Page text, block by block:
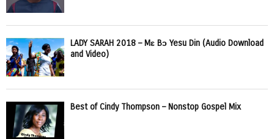
LADY SARAH 2018 – Mɛ Bɔ Yesu Din (Audio Download
and Video)
Best of Cindy Thompson – Nonstop Gospel Mix